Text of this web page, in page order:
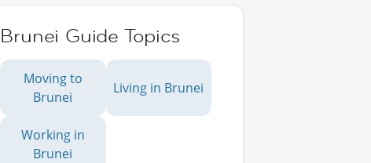
Brunei Guide Topics
Moving to
Brunei
Living in Brunei
Working in
Brunei